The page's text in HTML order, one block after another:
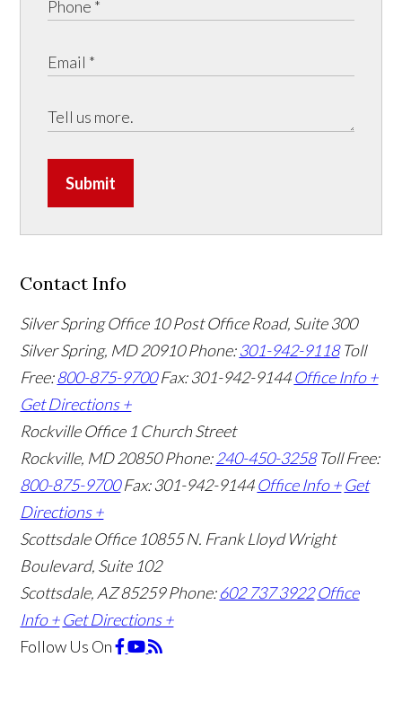
Submit
Contact Info
Silver Spring Office 10 Post Office Road, Suite 300
Silver Spring, MD 20910Phone:301-942-9118 Toll
Free:800-875-9700 Fax: 301-942-9144 Office Info +
Get Directions +
Rockville Office 1 Church Street
Rockville, MD 20850Phone:240-450-3258 Toll Free:
800-875-9700 Fax: 301-942-9144 Office Info + Get
Directions +
Scottsdale Office 10855 N. Frank Lloyd Wright
Boulevard, Suite 102
Scottsdale, AZ 85259Phone:602 737 3922 Office
Info + Get Directions +
Follow Us On